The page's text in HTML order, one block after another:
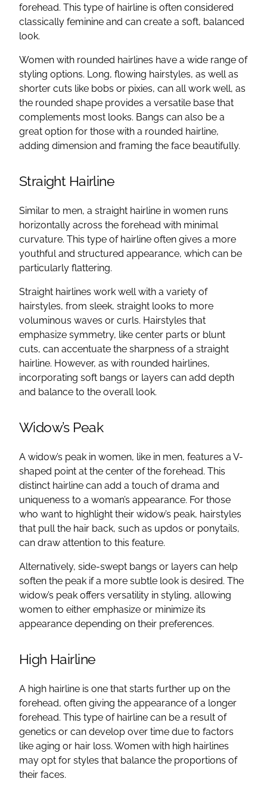
forehead. This type of hairline is often considered
classically feminine and can create a soft, balanced
look.
Women with rounded hairlines have a wide range of
styling options. Long, flowing hairstyles, as well as
shorter cuts like bobs or pixies, can all work well, as
the rounded shape provides a versatile base that
complements most looks. Bangs can also be a
great option for those with a rounded hairline,
adding dimension and framing the face beautifully.
Straight Hairline
Similar to men, a straight hairline in women runs
horizontally across the forehead with minimal
curvature. This type of hairline often gives a more
youthful and structured appearance, which can be
particularly flattering.
Straight hairlines work well with a variety of
hairstyles, from sleek, straight looks to more
voluminous waves or curls. Hairstyles that
emphasize symmetry, like center parts or blunt
cuts, can accentuate the sharpness of a straight
hairline. However, as with rounded hairlines,
incorporating soft bangs or layers can add depth
and balance to the overall look.
Widow’s Peak
A widow’s peak in women, like in men, features a V-
shaped point at the center of the forehead. This
distinct hairline can add a touch of drama and
uniqueness to a woman’s appearance. For those
who want to highlight their widow’s peak, hairstyles
that pull the hair back, such as updos or ponytails,
can draw attention to this feature.
Alternatively, side-swept bangs or layers can help
soften the peak if a more subtle look is desired. The
widow’s peak offers versatility in styling, allowing
women to either emphasize or minimize its
appearance depending on their preferences.
High Hairline
A high hairline is one that starts further up on the
forehead, often giving the appearance of a longer
forehead. This type of hairline can be a result of
genetics or can develop over time due to factors
like aging or hair loss. Women with high hairlines
may opt for styles that balance the proportions of
their faces.